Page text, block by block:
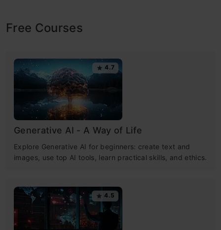
Free Courses
4.7
Generative AI - A Way of Life
Explore Generative AI for beginners: create text and
images, use top AI tools, learn practical skills, and ethics.
4.5